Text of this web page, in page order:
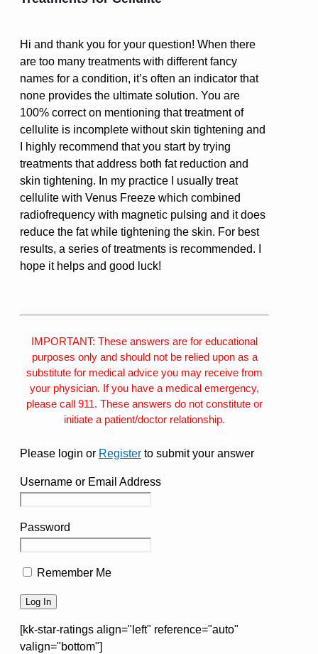
Hi and thank you for your question! When there
are too many treatments with different fancy
names for a condition, it’s often an indicator that
none provides the ultimate solution. You are
100% correct on mentioning that treatment of
cellulite is incomplete without skin tightening and
I highly recommend that you start by trying
treatments that address both fat reduction and
skin tightening. In my practice I usually treat
cellulite with Venus Freeze which combined
radiofrequency with magnetic pulsing and it does
reduce the fat while tightening the skin. For best
results, a series of treatments is recommended. I
hope it helps and good luck!
IMPORTANT: These answers are for educational
purposes only and should not be relied upon as a
substitute for medical advice you may receive from
your physician. If you have a medical emergency,
please call 911. These answers do not constitute or
initiate a patient/doctor relationship.
Please login or Register to submit your answer
Username or Email Address
Password
Remember Me
[kk-star-ratings align="left" reference="auto"
valign="bottom"]